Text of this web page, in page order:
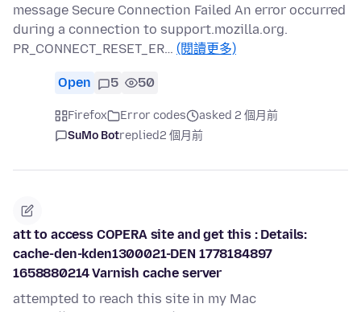
message Secure Connection Failed An error occurred
during a connection to support.mozilla.org.
PR_CONNECT_RESET_ER… (閱讀更多)
Open 5 50
Firefox Error codes
asked 2 個月前
SuMo Botreplied2 個月前
att to access COPERA site and get this : Details:
cache-den-kden1300021-DEN 1778184897
1658880214 Varnish cache server
attempted to reach this site in my Mac